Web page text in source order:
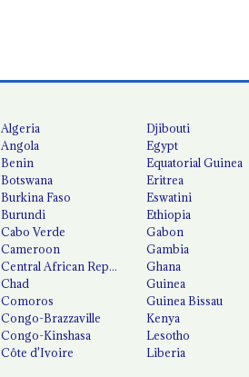
Algeria
Angola
Benin
Botswana
Burkina Faso
Burundi
Cabo Verde
Cameroon
Central African Republic
Chad
Comoros
Congo-Brazzaville
Congo-Kinshasa
Côte d'Ivoire
Djibouti
Egypt
Equatorial Guinea
Eritrea
Eswatini
Ethiopia
Gabon
Gambia
Ghana
Guinea
Guinea Bissau
Kenya
Lesotho
Liberia